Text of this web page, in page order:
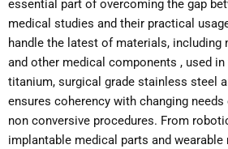
essential part of overcoming the gap
medical studies and their practical
handle the latest of materials, including
and other medical components , used
titanium, surgical grade stainless steel
ensures coherency with changing
non conversive procedures. From
implantable medical parts and wearable